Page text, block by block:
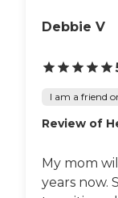
Debbie V
I am a friend
Review of
My mom
years now.